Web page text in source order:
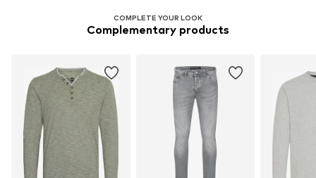
COMPLETE YOUR LOOK
Complementary products